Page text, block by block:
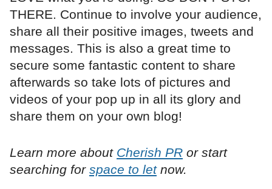
THERE. Continue to involve your audience,
share all their positive images, tweets and
messages. This is also a great time to
secure some fantastic content to share
afterwards so take lots of pictures and
videos of your pop up in all its glory and
share them on your own blog!
Learn more about Cherish PR or start
searching for space to letnow.